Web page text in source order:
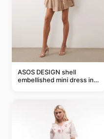
ASOS DESIGN shell
embellished mini dress in